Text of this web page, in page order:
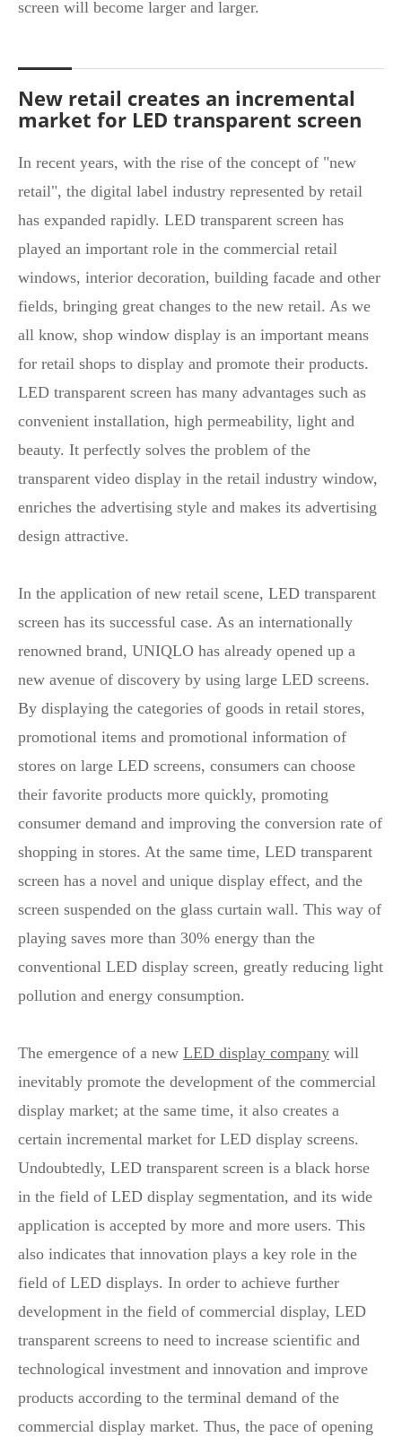
screen will become larger and larger.
New retail creates an incremental
market for LED transparent screen
In recent years, with the rise of the concept of "new
retail", the digital label industry represented by retail
has expanded rapidly. LED transparent screen has
played an important role in the commercial retail
windows, interior decoration, building facade and other
fields, bringing great changes to the new retail. As we
all know, shop window display is an important means
for retail shops to display and promote their products.
LED transparent screen has many advantages such as
convenient installation, high permeability, light and
beauty. It perfectly solves the problem of the
transparent video display in the retail industry window,
enriches the advertising style and makes its advertising
design attractive.
In the application of new retail scene, LED transparent
screen has its successful case. As an internationally
renowned brand, UNIQLO has already opened up a
new avenue of discovery by using large LED screens.
By displaying the categories of goods in retail stores,
promotional items and promotional information of
stores on large LED screens, consumers can choose
their favorite products more quickly, promoting
consumer demand and improving the conversion rate of
shopping in stores. At the same time, LED transparent
screen has a novel and unique display effect, and the
screen suspended on the glass curtain wall. This way of
playing saves more than 30% energy than the
conventional LED display screen, greatly reducing light
pollution and energy consumption.
The emergence of a new LED display company will
inevitably promote the development of the commercial
display market; at the same time, it also creates a
certain incremental market for LED display screens.
Undoubtedly, LED transparent screen is a black horse
in the field of LED display segmentation, and its wide
application is accepted by more and more users. This
also indicates that innovation plays a key role in the
field of LED displays. In order to achieve further
development in the field of commercial display, LED
transparent screens to need to increase scientific and
technological investment and innovation and improve
products according to the terminal demand of the
commercial display market. Thus, the pace of opening